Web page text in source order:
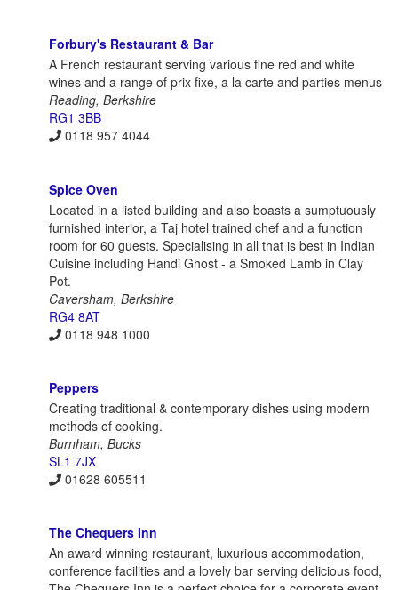
Forbury's Restaurant & Bar
A French restaurant serving various fine red and white
wines and a range of prix fixe, a la carte and parties menus
Reading, Berkshire
RG1 3BB
0118 957 4044
Spice Oven
Located in a listed building and also boasts a sumptuously
furnished interior, a Taj hotel trained chef and a function
room for 60 guests. Specialising in all that is best in Indian
Cuisine including Handi Ghost - a Smoked Lamb in Clay
Pot.
Caversham, Berkshire
RG4 8AT
0118 948 1000
Peppers
Creating traditional & contemporary dishes using modern
methods of cooking.
Burnham, Bucks
SL1 7JX
01628 605511
The Chequers Inn
An award winning restaurant, luxurious accommodation,
conference facilities and a lovely bar serving delicious food,